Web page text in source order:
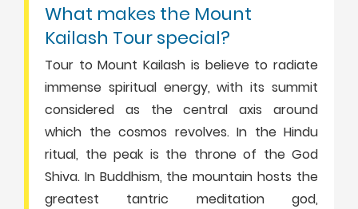
What makes the Mount
Kailash Tour special?
Tour to Mount Kailash is believe to radiate
immense spiritual energy, with its summit
considered as the central axis around
which the cosmos revolves. In the Hindu
ritual, the peak is the throne of the God
Shiva. In Buddhism, the mountain hosts the
greatest tantric meditation god,